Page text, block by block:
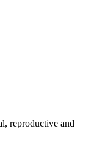
reproductive and